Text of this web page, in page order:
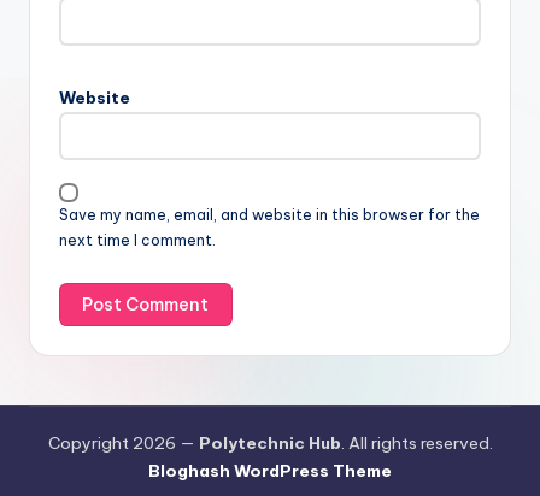
Website
Save my name, email, and website in this browser for the
next time I comment.
Copyright 2026 — Polytechnic Hub . All rights reserved.
Bloghash WordPress Theme